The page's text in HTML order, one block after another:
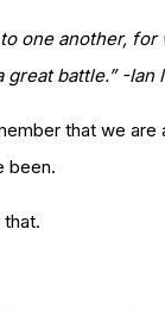
one another, for
great battle.” -Ian
that we are
been.